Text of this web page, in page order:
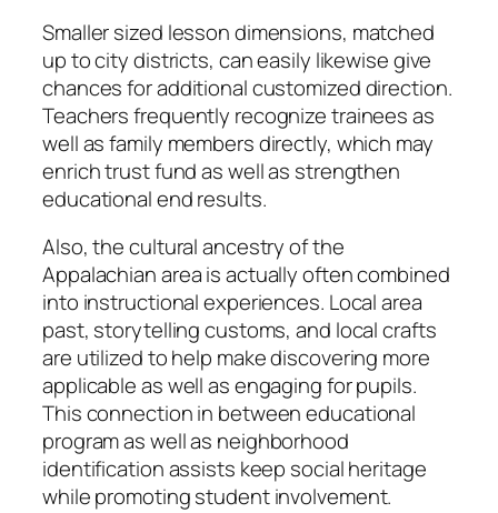
Smaller sized lesson dimensions, matched
up to city districts, can easily likewise give
chances for additional customized direction.
Teachers frequently recognize trainees as
well as family members directly, which may
enrich trust fund as well as strengthen
educational end results.
Also, the cultural ancestry of the
Appalachian area is actually often combined
into instructional experiences. Local area
past, storytelling customs, and local crafts
are utilized to help make discovering more
applicable as well as engaging for pupils.
This connection in between educational
program as well as neighborhood
identification assists keep social heritage
while promoting student involvement.